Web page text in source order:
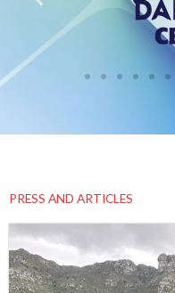
PRESS AND ARTICLES